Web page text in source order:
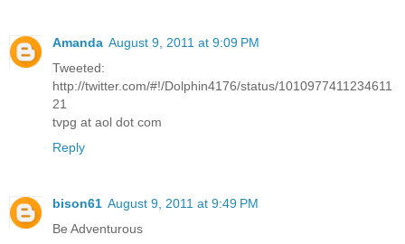
Amanda August 9, 2011 at 9:09 PM
Tweeted:
http://twitter.com/#!/Dolphin4176/status/1010977411234611
21
tvpg at aol dot com
Reply
bison61 August 9, 2011 at 9:49 PM
Be Adventurous